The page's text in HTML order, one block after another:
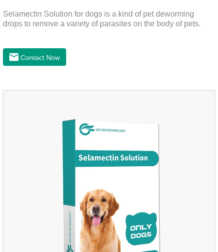
Selamectin Solution for dogs is a kind of pet deworming
drops to remove a variety of parasites on the body of pets.
Contact Now